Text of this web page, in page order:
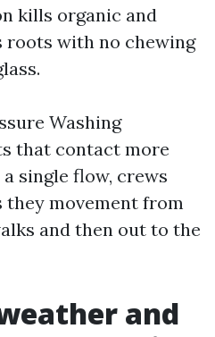
kills organic and
with no chewing
Washing
that contact more
single flow, crews
they movement from
and then out to the
and